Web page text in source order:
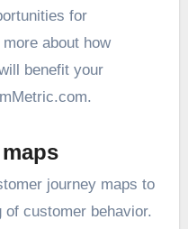
for
about how
benefit your
.
journey maps to
of customer behavior.